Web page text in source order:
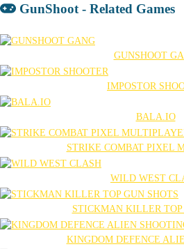
GunShoot - Related Games
GUNSHOOT
IMPOSTOR
BALA.IO
STRIKE COMBAT PIXEL
WILD WEST
STICKMAN KILLER TOP
KINGDOM DEFENCE